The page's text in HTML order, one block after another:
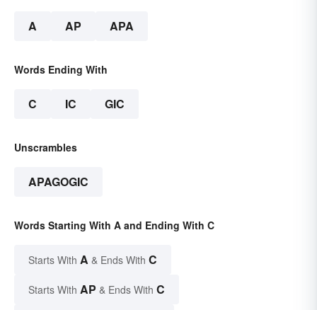
A AP APA
Words Ending With
C IC GIC
Unscrambles
APAGOGIC
Words Starting With A and Ending With C
Starts With A & Ends With C
Starts With AP & Ends With C